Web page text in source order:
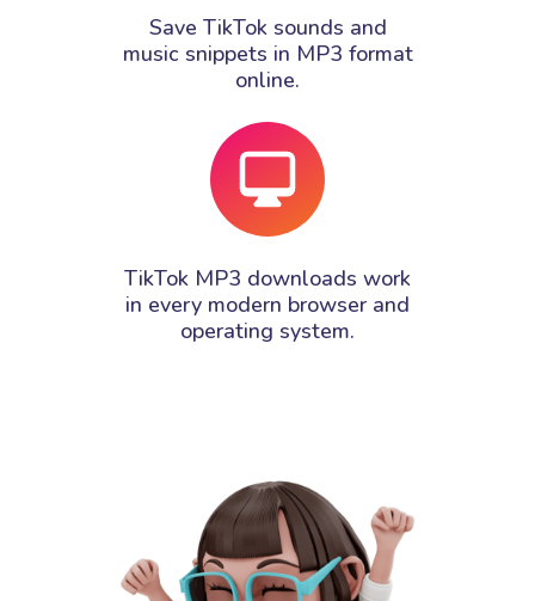
Save TikTok sounds and
music snippets in MP3 format
online.
TikTok MP3 downloads work
in every modern browser and
operating system.